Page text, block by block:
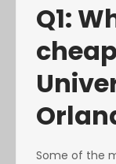
Q1:
Some of the